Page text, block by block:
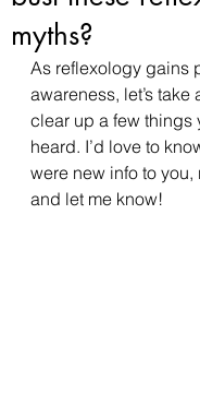
myths?
As reflexology gains
awareness, let’s take
clear up a few things
heard. I’d love to
were new info to
and let me know!